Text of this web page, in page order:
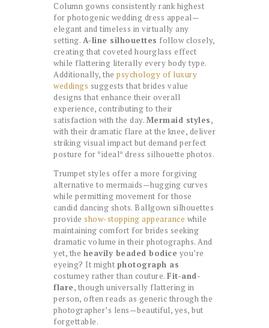
Column gowns consistently rank highest
for photogenic wedding dress appeal—
elegant and timeless in virtually any
setting. A-line silhouettes follow closely,
creating that coveted hourglass effect
while flattering literally every body type.
Additionally, the psychology of luxury
weddings suggests that brides value
designs that enhance their overall
experience, contributing to their
satisfaction with the day. Mermaid styles,
with their dramatic flare at the knee, deliver
striking visual impact but demand perfect
posture for *ideal* dress silhouette photos.
Trumpet styles offer a more forgiving
alternative to mermaids—hugging curves
while permitting movement for those
candid dancing shots. Ballgown silhouettes
provide show-stopping appearance while
maintaining comfort for brides seeking
dramatic volume in their photographs. And
yet, the heavily beaded bodice you’re
eyeing? It might photograph as
costumey rather than couture. Fit-and-
flare, though universally flattering in
person, often reads as generic through the
photographer’s lens—beautiful, yes, but
forgettable.